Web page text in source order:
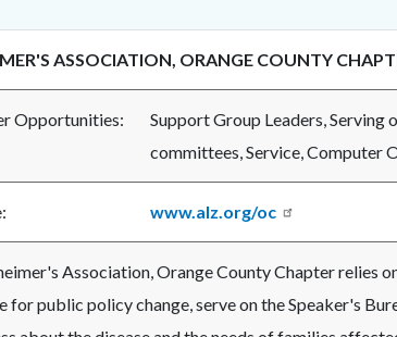
ASSOCIATION, ORANGE COUNTY
Opportunities:
Support Group Leaders, Serving
committees, Service, Computer
www.alz.org/oc
Association, Orange County Chapter relies
for public policy change, serve on the Speaker's